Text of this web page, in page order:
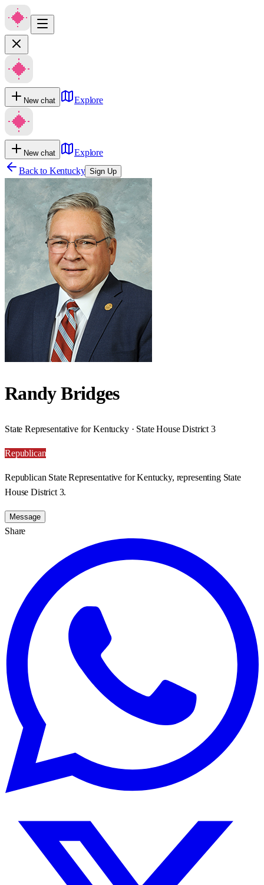
New chat Explore
New chat
Explore
Back to Kentucky Sign Up
Randy Bridges
State Representative for Kentucky · State House District 3
Republican
Republican State Representative for Kentucky, representing State
House District 3.
Message
Share